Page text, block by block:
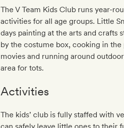
The V Team Kids Club runs year-
activities for all age groups. Little
days painting at the arts and crafts
by the costume box, cooking in
movies and running around
area for tots.
Activities
The kids’ club is fully staffed with